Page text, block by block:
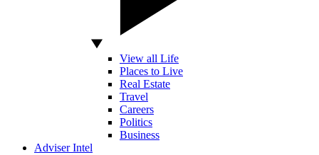
View all Life
Places to Live
Real Estate
Travel
Careers
Politics
Business
Adviser Intel